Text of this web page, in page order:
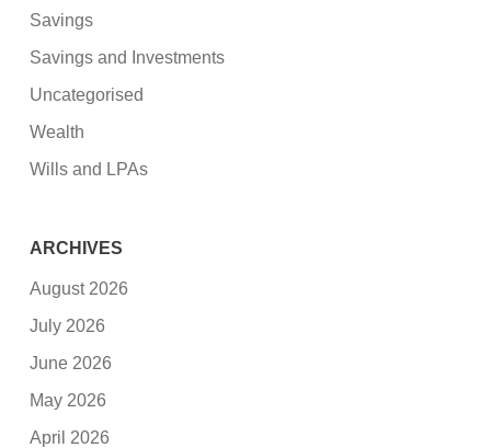
Savings
Savings and Investments
Uncategorised
Wealth
Wills and LPAs
ARCHIVES
August 2026
July 2026
June 2026
May 2026
April 2026